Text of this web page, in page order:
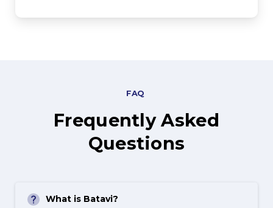
FAQ
Frequently Asked
Questions
What is Batavi?